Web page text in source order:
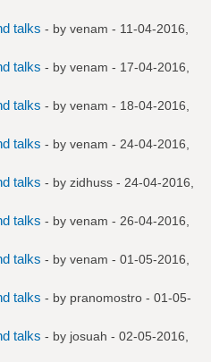
talks - by venam - 11-04-2016,
talks - by venam - 17-04-2016,
talks - by venam - 18-04-2016,
talks - by venam - 24-04-2016,
talks - by zidhuss - 24-04-2016,
talks - by venam - 26-04-2016,
talks - by venam - 01-05-2016,
talks - by pranomostro - 01-05-
talks - by josuah - 02-05-2016,